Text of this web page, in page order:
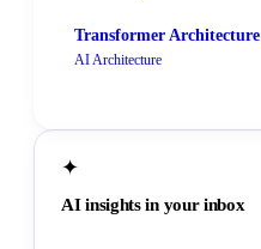
Transformer Architecture
AI Architecture
✦
AI insights in your inbox